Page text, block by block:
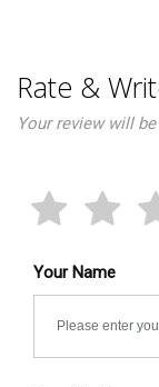
Rate &
Your review will
Your Name